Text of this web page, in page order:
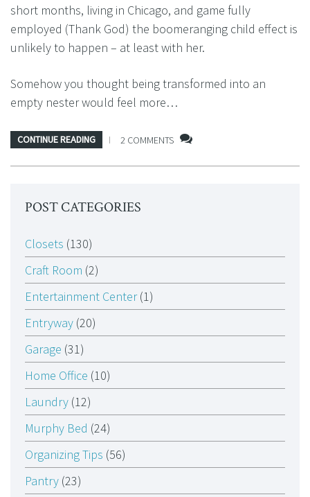
short months, living in Chicago, and game fully
employed (Thank God) the boomeranging child effect is
unlikely to happen – at least with her.
Somehow you thought being transformed into an
empty nester would feel more…
CONTINUE READING 2 COMMENTS
POST CATEGORIES
Closets (130)
Craft Room (2)
Entertainment Center(1)
Entryway (20)
Garage (31)
Home Office (10)
Laundry (12)
Murphy Bed (24)
Organizing Tips (56)
Pantry (23)